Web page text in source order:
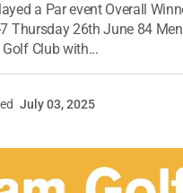
a Par event Overall
Thursday 26th June 84
Club with...
July 03, 2025